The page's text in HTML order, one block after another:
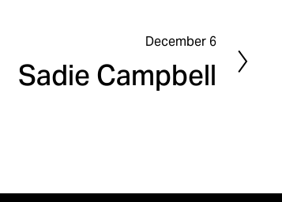
e
x
December 6
Sadie Campbell